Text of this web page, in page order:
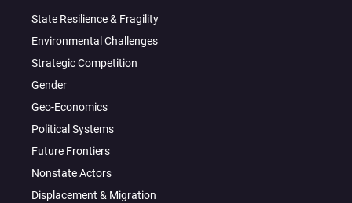
State Resilience & Fragility
Environmental Challenges
Strategic Competition
Gender
Geo-Economics
Political Systems
Future Frontiers
Nonstate Actors
Displacement & Migration